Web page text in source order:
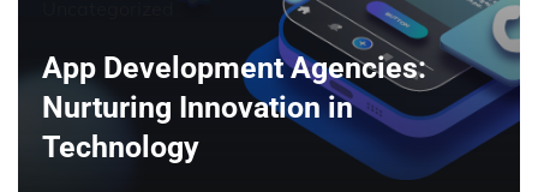
App Development Agencies:
Nurturing Innovation in
Technology